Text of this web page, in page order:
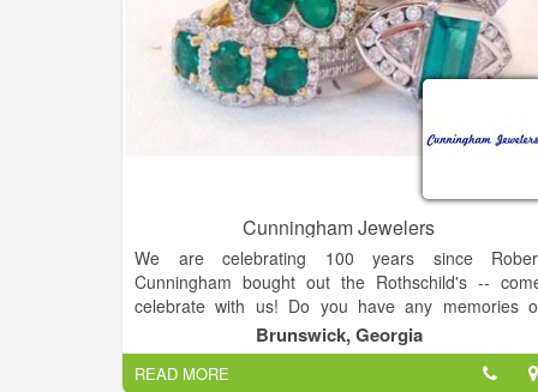
Cunningham Jewelers
We are celebrating 100 years since
Cunningham bought out the Rothschild's --
celebrate with us! Do you have any memories
George and Carol Cunningham? How about when
Cunningham's was located on Gloucester Street?
us know you may be featured!
Brunswick, Georgia
READ MORE